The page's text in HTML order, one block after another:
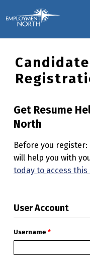
Candidate
Get Resume
North
Before you
will help you with
today to access this
User Account
Username *